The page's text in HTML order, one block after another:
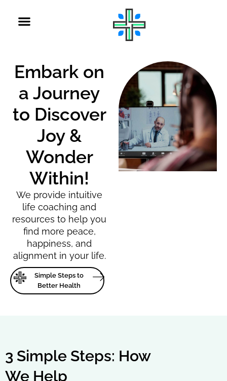
Embark on
a Journey
to Discover
Joy &
Wonder
Within!
We provide intuitive
life coaching and
resources to help you
find more peace,
happiness, and
alignment in your life.
Simple Steps to
Better Health
3 Simple Steps: How
We Help